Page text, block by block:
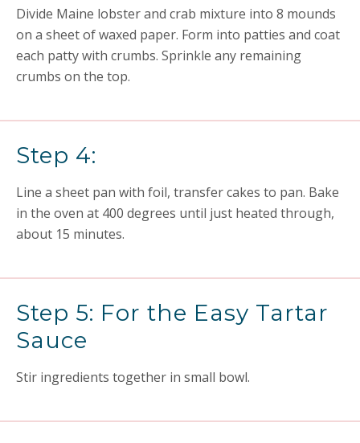
Divide Maine lobster and crab mixture into 8 mounds
on a sheet of waxed paper. Form into patties and coat
each patty with crumbs. Sprinkle any remaining
crumbs on the top.
Step 4:
Line a sheet pan with foil, transfer cakes to pan. Bake
in the oven at 400 degrees until just heated through,
about 15 minutes.
Step 5: For the Easy Tartar
Sauce
Stir ingredients together in small bowl.